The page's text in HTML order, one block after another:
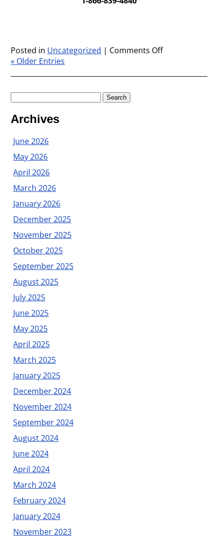
Posted in Uncategorized | Comments Offon
« Older Entries
Archives
June 2026
May 2026
April 2026
March 2026
January 2026
December 2025
November 2025
October 2025
September 2025
August 2025
July 2025
June 2025
May 2025
April 2025
March 2025
January 2025
December 2024
November 2024
September 2024
August 2024
June 2024
April 2024
March 2024
February 2024
January 2024
November 2023